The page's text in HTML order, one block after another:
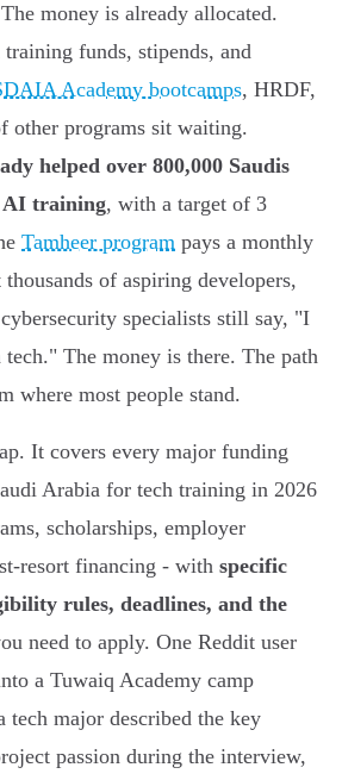
money is already allocated.
funds, stipends, and
Academy bootcamps, HRDF,
other programs sit waiting.
helped over 800,000 Saudis
AI training, with a target of 3
Tamheer program pays a monthly
of aspiring developers,
specialists still say, "I
The money is there. The path
where most people stand.
It covers every major funding
Arabia for tech training in 2026
scholarships, employer
resort financing - with specific
rules, deadlines, and the
need to apply. One Reddit user
a Tuwaiq Academy camp
tech major described the key
passion during the interview,